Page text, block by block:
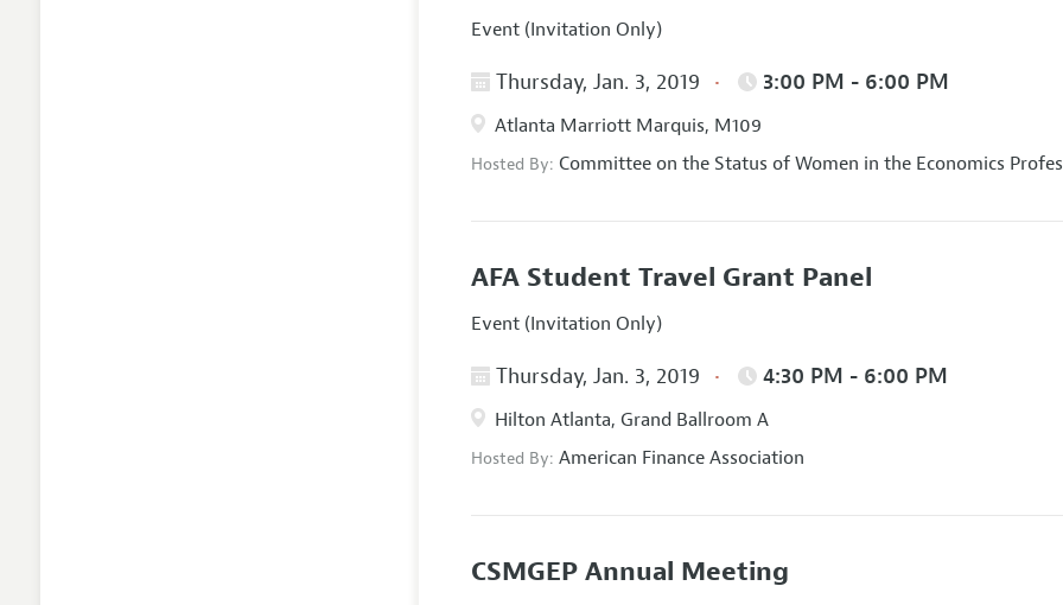
Event (Invitation Only)
Thursday, Jan. 3, 2019 3:00 PM - 6:00 PM
Atlanta Marriott Marquis, M109
Hosted By:Committee on the Status of Women in the Economics
AFA Student Travel Grant Panel
Event (Invitation Only)
Thursday, Jan. 3, 2019 4:30 PM - 6:00 PM
Hilton Atlanta, Grand Ballroom A
Hosted By:American Finance Association
CSMGEP Annual Meeting